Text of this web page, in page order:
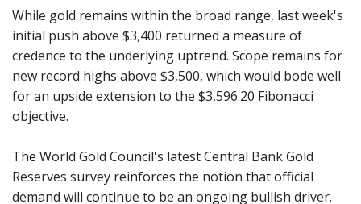
While gold remains within the broad range, last week's
initial push above $3,400 returned a measure of
credence to the underlying uptrend. Scope remains for
new record highs above $3,500, which would bode well
for an upside extension to the $3,596.20 Fibonacci
objective.
The World Gold Council's latest Central Bank Gold
Reserves survey reinforces the notion that official
demand will continue to be an ongoing bullish driver.